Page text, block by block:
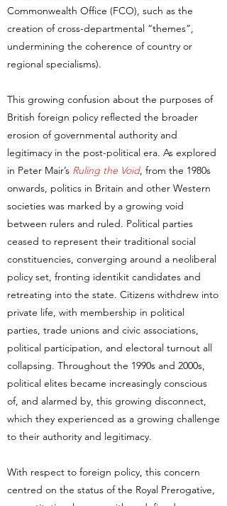
Commonwealth Office (FCO), such as the
creation of cross-departmental “themes”,
undermining the coherence of country or
regional specialisms).
This growing confusion about the purposes of
British foreign policy reflected the broader
erosion of governmental authority and
legitimacy in the post-political era. As explored
in Peter Mair’s Ruling the Void, from the 1980s
onwards, politics in Britain and other Western
societies was marked by a growing void
between rulers and ruled. Political parties
ceased to represent their traditional social
constituencies, converging around a neoliberal
policy set, fronting identikit candidates and
retreating into the state. Citizens withdrew into
private life, with membership in political
parties, trade unions and civic associations,
political participation, and electoral turnout all
collapsing. Throughout the 1990s and 2000s,
political elites became increasingly conscious
of, and alarmed by, this growing disconnect,
which they experienced as a growing challenge
to their authority and legitimacy.
With respect to foreign policy, this concern
centred on the status of the Royal Prerogative,